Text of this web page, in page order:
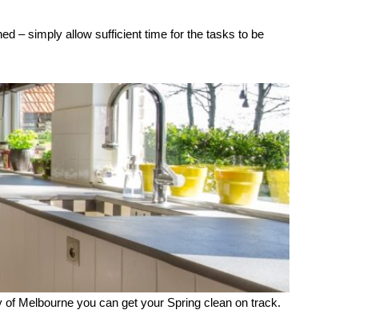
– simply allow sufficient time for the tasks to be
Melbourne you can get your Spring clean on track.